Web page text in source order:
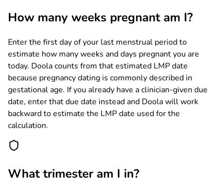
How many weeks pregnant am I?
Enter the first day of your last menstrual period to
estimate how many weeks and days pregnant you are
today. Doola counts from that estimated LMP date
because pregnancy dating is commonly described in
gestational age. If you already have a clinician-given due
date, enter that due date instead and Doola will work
backward to estimate the LMP date used for the
calculation.
What trimester am I in?